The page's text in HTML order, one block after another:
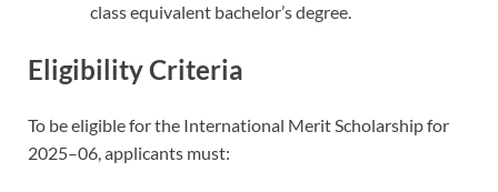
class equivalent bachelor’s degree.
Eligibility Criteria
To be eligible for the International Merit Scholarship for
2025–06, applicants must: